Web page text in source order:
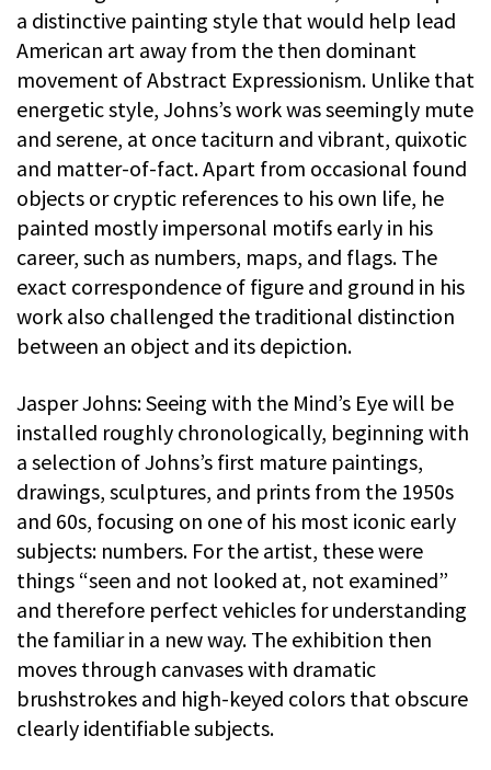
a distinctive painting style that would help lead
American art away from the then dominant
movement of Abstract Expressionism. Unlike that
energetic style, Johns’s work was seemingly mute
and serene, at once taciturn and vibrant, quixotic
and matter-of-fact. Apart from occasional found
objects or cryptic references to his own life, he
painted mostly impersonal motifs early in his
career, such as numbers, maps, and flags. The
exact correspondence of figure and ground in his
work also challenged the traditional distinction
between an object and its depiction.
Jasper Johns: Seeing with the Mind’s Eye will be
installed roughly chronologically, beginning with
a selection of Johns’s first mature paintings,
drawings, sculptures, and prints from the 1950s
and 60s, focusing on one of his most iconic early
subjects: numbers. For the artist, these were
things “seen and not looked at, not examined”
and therefore perfect vehicles for understanding
the familiar in a new way. The exhibition then
moves through canvases with dramatic
brushstrokes and high-keyed colors that obscure
clearly identifiable subjects.